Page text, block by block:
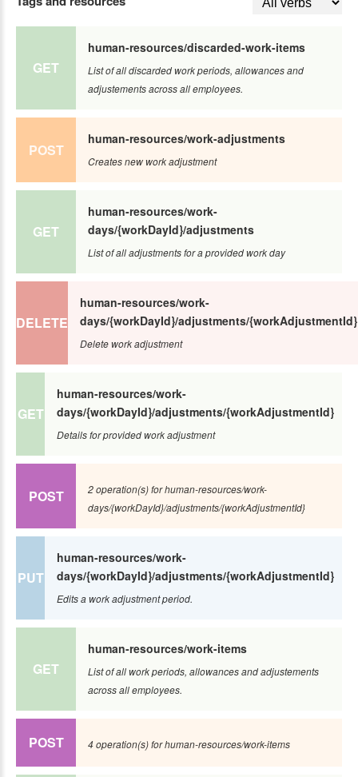
GET
human-resources/discarded-work-items
List of all discarded work periods, allowances and
adjustements across all employees.
POST
human-resources/work-adjustments
Creates new work adjustment
GET
human-resources/work-
days/{workDayId}/adjustments
List of all adjustments for a provided work day
DELETE
human-resources/work-
days/{workDayId}/adjustments/{workAdjustmentId}
Delete work adjustment
GET
human-resources/work-
days/{workDayId}/adjustments/{workAdjustmentId}
Details for provided work adjustment
POST
2 operation(s) for human-resources/work-
days/{workDayId}/adjustments/{workAdjustmentId}
PUT
human-resources/work-
days/{workDayId}/adjustments/{workAdjustmentId}
Edits a work adjustment period.
GET
human-resources/work-items
List of all work periods, allowances and adjustements
across all employees.
POST 4 operation(s) for human-resources/work-items